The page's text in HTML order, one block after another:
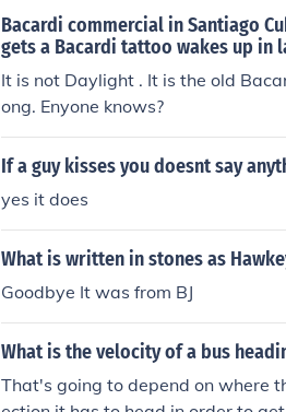
Bacardi commercial in Santiago
gets a Bacardi tattoo wakes up in
It is not Daylight . It is the old
ong. Enyone knows?
If a guy kisses you doesnt say
yes it does
What is written in stones as
Goodbye It was from BJ
What is the velocity of a bus
That's going to depend on where